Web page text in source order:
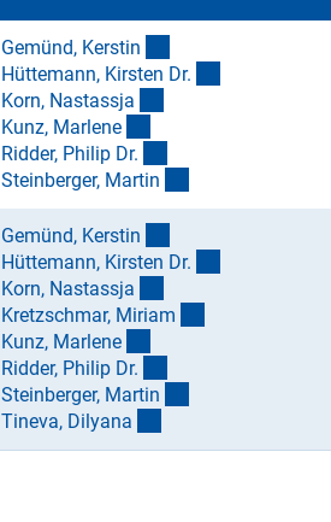
Gemünd, Kerstin
Hüttemann, Kirsten Dr.
Korn, Nastassja
Kunz, Marlene
Ridder, Philip Dr.
Steinberger, Martin
Gemünd, Kerstin
Hüttemann, Kirsten Dr.
Korn, Nastassja
Kretzschmar, Miriam
Kunz, Marlene
Ridder, Philip Dr.
Steinberger, Martin
Tineva, Dilyana